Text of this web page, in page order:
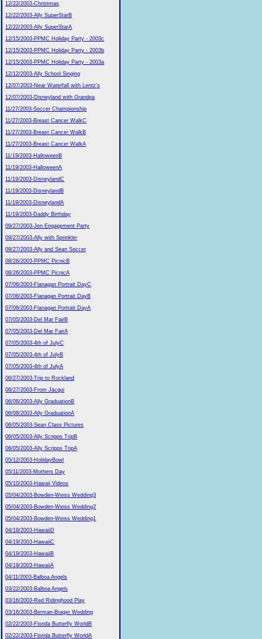
12/22/2003-Christmas
12/22/2003-Ally SuperStarB
12/22/2003-Ally SuperStarA
12/15/2003-PPMC Holiday Party - 2003c
12/15/2003-PPMC Holiday Party - 2003b
12/15/2003-PPMC Holiday Party - 2003a
12/12/2003-Ally School Singing
12/07/2003-Near Waterfall with Lentz's
12/07/2003-Disneyland with Grandpa
11/27/2003-Soccer Championship
11/27/2003-Breast Cancer WalkC
11/27/2003-Breast Cancer WalkB
11/27/2003-Breast Cancer WalkA
11/19/2003-HalloweenB
11/19/2003-HalloweenA
11/19/2003-DisneylandC
11/19/2003-DisneylandB
11/19/2003-DisneylandA
11/19/2003-Daddy Birthday
09/27/2003-Jen Engagement Party
09/27/2003-Ally with Sprinkler
09/27/2003-Ally and Sean Soccer
08/26/2003-PPMC PicnicB
08/26/2003-PPMC PicnicA
07/06/2003-Flanagan Portrait DayC
07/06/2003-Flanagan Portrait DayB
07/06/2003-Flanagan Portrait DayA
07/05/2003-Del Mar FairB
07/05/2003-Del Mar FairA
07/05/2003-4th of JulyC
07/05/2003-4th of JulyB
07/05/2003-4th of JulyA
06/27/2003-Trip to Rockland
06/27/2003-From Jacqui
06/08/2003-Ally GraduationB
06/08/2003-Ally GraduationA
06/05/2003-Sean Class Pictures
06/05/2003-Ally Scripps TripB
06/05/2003-Ally Scripps TripA
05/12/2003-HolidayBowl
05/11/2003-Mothers Day
05/10/2003-Hawaii Videos
05/04/2003-Bowden-Weiss Wedding3
05/04/2003-Bowden-Weiss Wedding2
05/04/2003-Bowden-Weiss Wedding1
04/19/2003-HawaiiD
04/19/2003-HawaiiC
04/19/2003-HawaiiB
04/19/2003-HawaiiA
04/11/2003-Balboa Angels
03/22/2003-Balboa Angels
03/16/2003-Red Ridinghood Play
03/16/2003-Berman-Brager Wedding
02/22/2003-Florida Butterfly WorldB
02/22/2003-Florida Butterfly WorldA